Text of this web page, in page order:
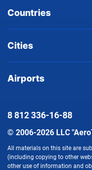
Countries
Cities
Airports
© 2006-2026 LLC
All materials on this site are
(including copying to other
other use of information and
8 812336-16-88